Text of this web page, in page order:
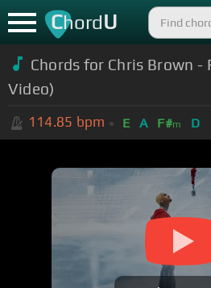
ChordU
Chords for Chris Brown -
Video)
114.85 bpm E A F#m D